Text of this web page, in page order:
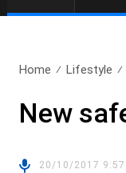
Home Lifestyle
New
20/10/2017